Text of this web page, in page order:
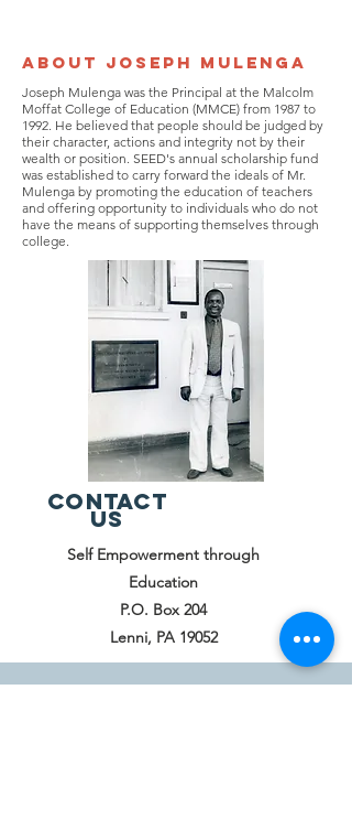
About Joseph Mulenga
Joseph Mulenga was the Principal at the Malcolm
Moffat College of Education (MMCE) from 1987 to
1992. He believed that people should be judged by
their character, actions and integrity not by their
wealth or position. SEED's annual scholarship fund
was established to carry forward the ideals of Mr.
Mulenga by promoting the education of teachers
and offering opportunity to individuals who do not
have the means of supporting themselves through
college.
Contact
Us
Self Empowerment through
Education
P.O. Box 204
Lenni, PA 19052